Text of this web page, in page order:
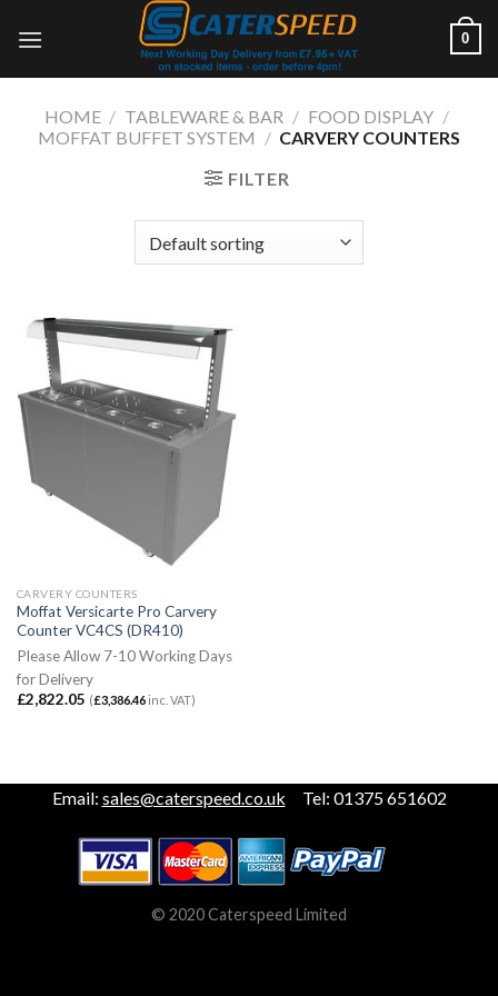
0
HOME / TABLEWARE & BAR / FOOD DISPLAY /
MOFFAT BUFFET SYSTEM / CARVERY COUNTERS
FILTER
CARVERY COUNTERS
Moffat Versicarte Pro Carvery
Counter VC4CS (DR410)
Please Allow 7-10 Working Days
for Delivery
£2,822.05 (£3,386.46inc. VAT)
Email: sales@caterspeed.co.uk Tel: 01375 651602
© 2020 Caterspeed Limited